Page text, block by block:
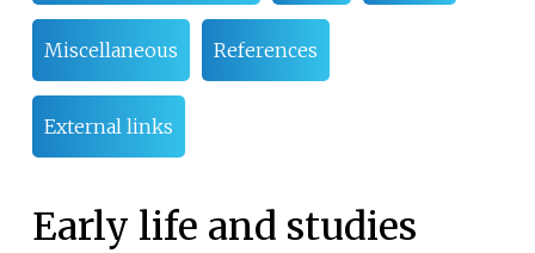
Miscellaneous References
External links
Early life and studies